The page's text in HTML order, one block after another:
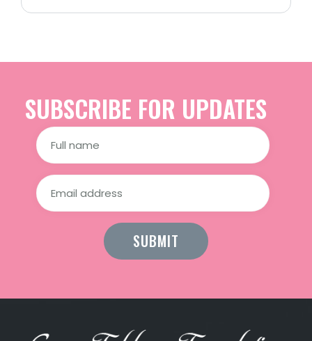
SUBSCRIBE FOR UPDATES
Contact